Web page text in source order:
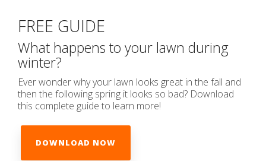
FREE GUIDE
What happens to your lawn during
winter?
Ever wonder why your lawn looks great in the fall and
then the following spring it looks so bad? Download
this complete guide to learn more!
DOWNLOAD NOW